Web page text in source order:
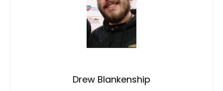
Drew Blankenship